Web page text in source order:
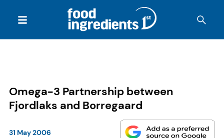
Omega-3 Partnership between
Fjordlaks and Borregaard
31 May 2006